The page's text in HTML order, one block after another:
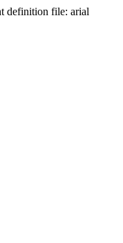
definition file: arial